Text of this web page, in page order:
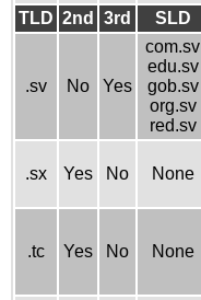
TLD 2nd 3rd SLD
.sv No Yes
com.sv
edu.sv
gob.sv
org.sv
red.sv
.sx Yes No None
.tc Yes No None